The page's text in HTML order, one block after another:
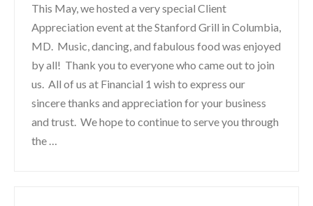
This May, we hosted a very special Client
Appreciation event at the Stanford Grill in Columbia,
MD. Music, dancing, and fabulous food was enjoyed
by all! Thank you to everyone who came out to join
us. All of us at Financial 1 wish to express our
sincere thanks and appreciation for your business
and trust. We hope to continue to serve you through
the …